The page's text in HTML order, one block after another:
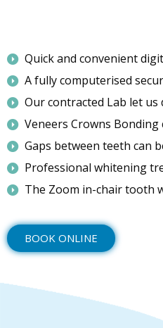
Quick and convenient
A fully computerised
Our contracted Lab let
Veneers Crowns
Gaps between teeth can
Professional whitening
The Zoom in-chair tooth
BOOK ONLINE